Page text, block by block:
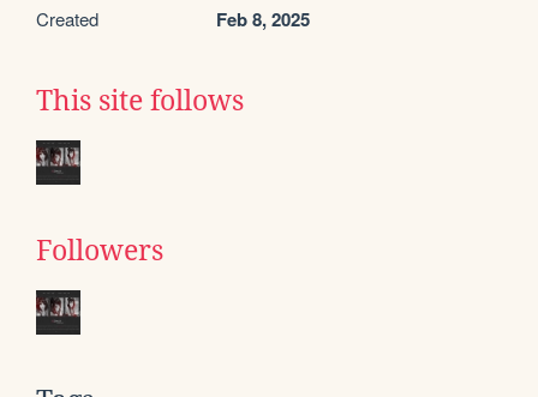
Created Feb 8, 2025
This site follows
Followers